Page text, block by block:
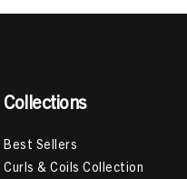
Collections
Best Sellers
Curls & Coils Collection